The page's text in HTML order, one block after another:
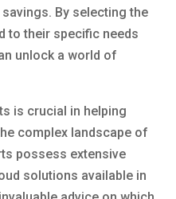
By selecting the
to their specific needs
unlock a world of
is crucial in helping
complex landscape of
possess extensive
solutions available in